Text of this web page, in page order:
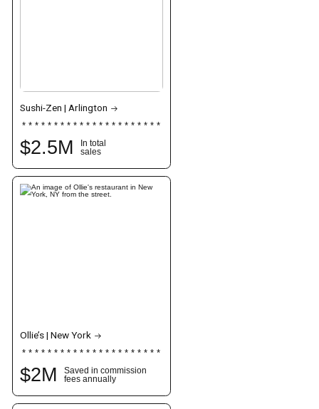
Sushi-Zen | Arlington
$2.5M
In total
sales
Ollie’s | New York
$2M
Saved in commission
fees annually